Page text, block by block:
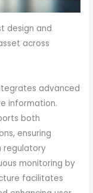
design and
across
advanced
information.
both
ensuring
regulatory
monitoring by
facilitates